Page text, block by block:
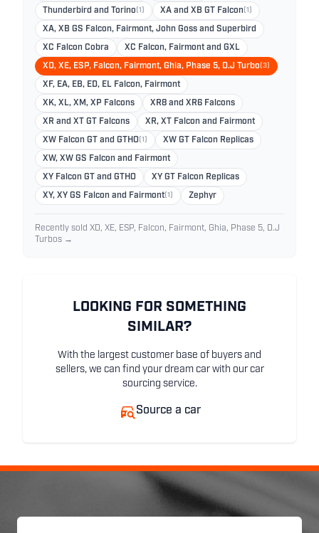
Thunderbird and Torino (1) XA and XB GT Falcon (1)
XA, XB GS Falcon, Fairmont, John Goss and Superbird
XC Falcon Cobra XC Falcon, Fairmont and GXL
XD, XE, ESP, Falcon, Fairmont, Ghia, Phase 5, D.J Turbo (3)
XF, EA, EB, ED, EL Falcon, Fairmont
XK, XL, XM, XP Falcons XR8 and XR6 Falcons
XR and XT GT Falcons XR, XT Falcon and Fairmont
XW Falcon GT and GTHO (1) XW GT Falcon Replicas
XW, XW GS Falcon and Fairmont
XY Falcon GT and GTHO XY GT Falcon Replicas
XY, XY GS Falcon and Fairmont (1) Zephyr
Recently sold XD, XE, ESP, Falcon, Fairmont, Ghia, Phase 5, D.J
Turbos →
LOOKING FOR SOMETHING
SIMILAR?
With the largest customer base of buyers and
sellers, we can find your dream car with our car
sourcing service.
Source a car